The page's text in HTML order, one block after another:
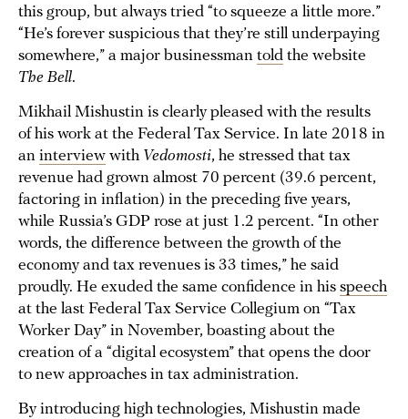
this group, but always tried “to squeeze a little more.”
“He’s forever suspicious that they’re still underpaying
somewhere,” a major businessman told the website
The Bell.
Mikhail Mishustin is clearly pleased with the results
of his work at the Federal Tax Service. In late 2018 in
an interview with Vedomosti, he stressed that tax
revenue had grown almost 70 percent (39.6 percent,
factoring in inflation) in the preceding five years,
while Russia’s GDP rose at just 1.2 percent. “In other
words, the difference between the growth of the
economy and tax revenues is 33 times,” he said
proudly. He exuded the same confidence in his speech
at the last Federal Tax Service Collegium on “Tax
Worker Day” in November, boasting about the
creation of a “digital ecosystem” that opens the door
to new approaches in tax administration.
By introducing high technologies, Mishustin made